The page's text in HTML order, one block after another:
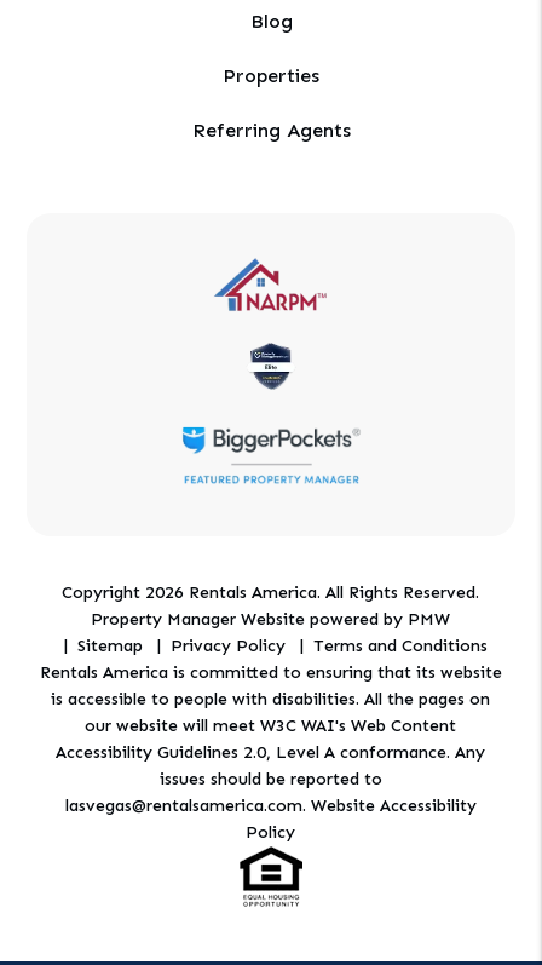
Blog
Properties
Referring Agents
Copyright 2026 Rentals America. All Rights Reserved.
Property Manager Website powered by PMW
Sitemap
Privacy Policy
Terms and Conditions
Rentals America is committed to ensuring that its website
is accessible to people with disabilities. All the pages on
our website will meet W3C WAI's Web Content
Accessibility Guidelines 2.0, Level A conformance. Any
issues should be reported to
lasvegas@rentalsamerica.com. Website Accessibility
Policy